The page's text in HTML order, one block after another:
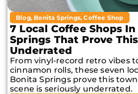
Blog, Bonita Springs,Coffee Shop
7 Local Coffee Shops
Springs That Prove
Underrated
From vinyl-record retro vibes
cinnamon rolls, these seven
Bonita Springs prove this
scene is seriously underrated.